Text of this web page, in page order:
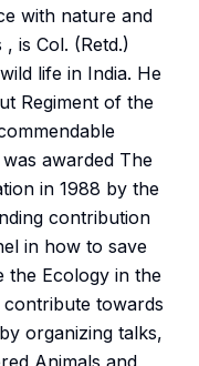
with nature and
is Col. (Retd.)
life in India. He
Regiment of the
awarded The
in 1988 by the
contribution
in how to save
the Ecology in the
towards
organizing talks,
Animals and